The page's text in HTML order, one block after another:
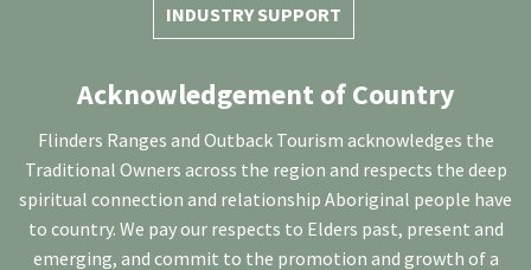
INDUSTRY SUPPORT
Acknowledgement of Country
Flinders Ranges and Outback Tourism acknowledges the
Traditional Owners across the region and respects the deep
spiritual connection and relationship Aboriginal people have
to country. We pay our respects to Elders past, present and
emerging, and commit to the promotion and growth of a